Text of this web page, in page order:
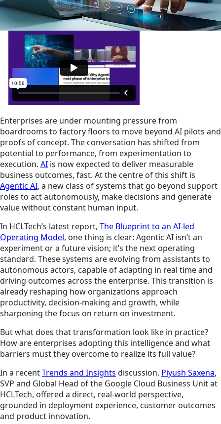
Enterprises are under mounting pressure from
boardrooms to factory floors to move beyond AI pilots and
proofs of concept. The conversation has shifted from
potential to performance, from experimentation to
execution. AI is now expected to deliver measurable
business outcomes, fast. At the centre of this shift is
Agentic AI, a new class of systems that go beyond support
roles to act autonomously, make decisions and generate
value without constant human input.
In HCLTech’s latest report, The Blueprint to an AI-led
Operating Model, one thing is clear: Agentic AI isn’t an
experiment or a future vision; it’s the next operating
standard. These systems are evolving from assistants to
autonomous actors, capable of adapting in real time and
driving outcomes across the enterprise. This transition is
already reshaping how organizations approach
productivity, decision-making and growth, while
sharpening the focus on return on investment.
But what does that transformation look like in practice?
How are enterprises adopting this intelligence and what
barriers must they overcome to realize its full value?
In a recentTrends and Insights discussion, Piyush Saxena,
SVP and Global Head of the Google Cloud Business Unit at
HCLTech, offered a direct, real-world perspective,
grounded in deployment experience, customer outcomes
and product innovation.